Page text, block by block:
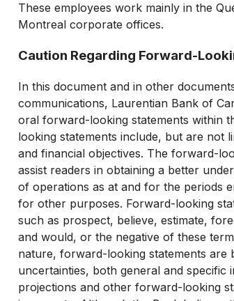
These employees work mainly in the
Montreal corporate offices.
Caution Regarding Forward-
In this document and in other
communications, Laurentian Bank of
oral forward-looking statements within
looking statements include, but are not
and financial objectives. The forward-
assist readers in obtaining a better
of operations as at and for the periods
for other purposes. Forward-looking
such as prospect, believe, estimate,
and would, or the negative of these
nature, forward-looking statements are
uncertainties, both general and
projections and other forward-looking